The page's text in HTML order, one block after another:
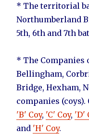
* The territorial
Northumberland
5th, 6th and 7th
* The Companies
Bellingham,
Bridge, Hexham,
companies
'B' Coy, 'C' Coy, 'D'
and 'H' Coy.